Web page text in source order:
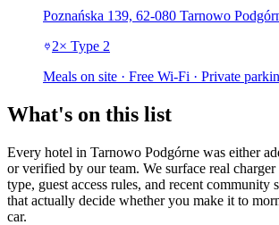
Poznańska 139, 62-080 Tarnowo
2× Type 2
Meals on site · Free Wi-Fi · Private
What's on this list
Every hotel in Tarnowo Podgórne was either
or verified by our team. We surface real
type, guest access rules, and recent community
that actually decide whether you make it to
car.